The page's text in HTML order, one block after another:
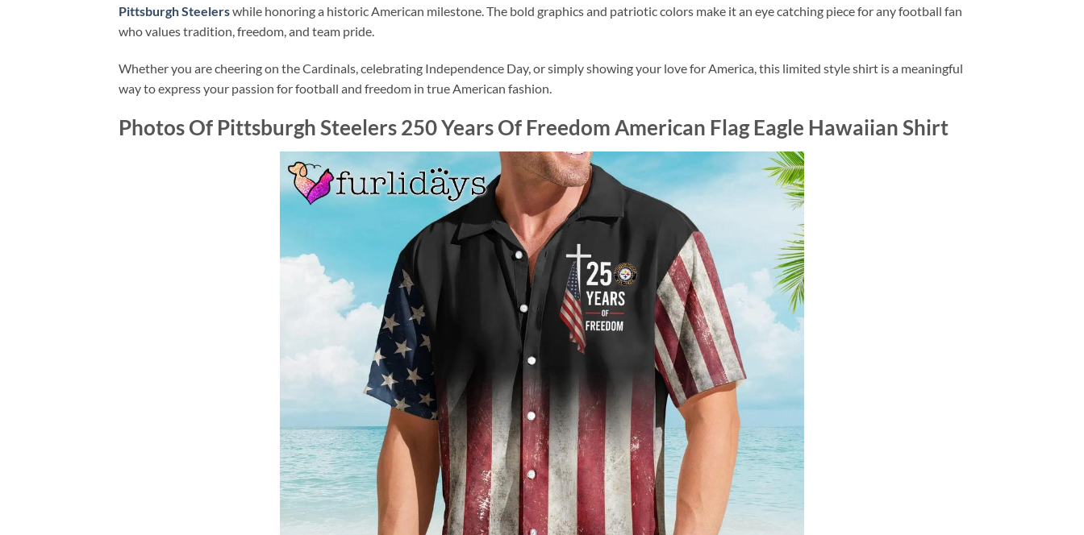
Pittsburgh Steelerswhile honoring a historic American milestone. The bold graphics and patriotic colors make it an eye catching piece for any football fan
who values tradition, freedom, and team pride.
Whether you are cheering on the Cardinals, celebrating Independence Day, or simply showing your love for America, this limited style shirt is a meaningful
way to express your passion for football and freedom in true American fashion.
Photos Of Pittsburgh Steelers 250 Years Of Freedom American Flag Eagle Hawaiian Shirt